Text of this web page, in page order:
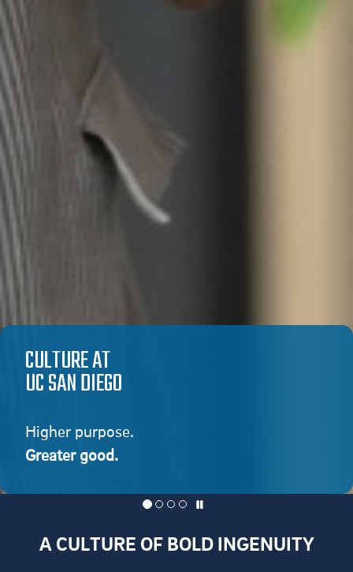
CULTURE AT
UC SAN DIEGO
Higher purpose.
Greater good.
A CULTURE OF BOLD INGENUITY